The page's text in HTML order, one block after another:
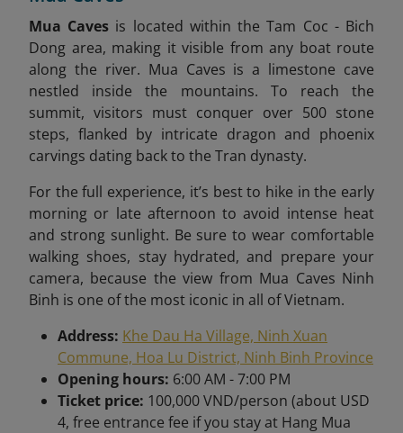
Mua Caves is located within the Tam Coc - Bich
Dong area, making it visible from any boat route
along the river. Mua Caves is a limestone cave
nestled inside the mountains. To reach the
summit, visitors must conquer over 500 stone
steps, flanked by intricate dragon and phoenix
carvings dating back to the Tran dynasty.
For the full experience, it’s best to hike in the early
morning or late afternoon to avoid intense heat
and strong sunlight. Be sure to wear comfortable
walking shoes, stay hydrated, and prepare your
camera, because the view from Mua Caves Ninh
Binh is one of the most iconic in all of Vietnam.
Address: Khe Dau Ha Village, Ninh Xuan
Commune, Hoa Lu District, Ninh Binh Province
Opening hours: 6:00 AM - 7:00 PM
Ticket price: 100,000 VND/person (about USD
4, free entrance fee if you stay at Hang Mua